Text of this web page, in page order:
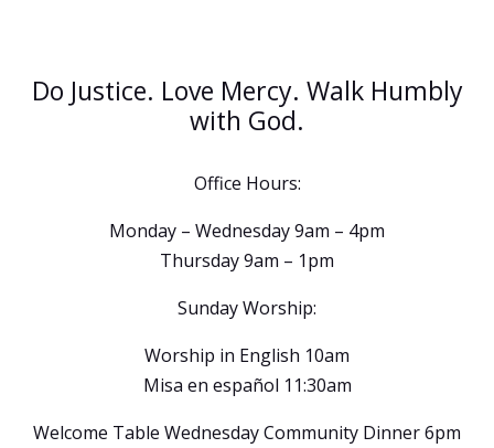
Do Justice. Love Mercy. Walk Humbly
with God.
Office Hours:
Monday – Wednesday 9am – 4pm
Thursday 9am – 1pm
Sunday Worship:
Worship in English 10am
Misa en español 11:30am
Welcome Table Wednesday Community Dinner 6pm